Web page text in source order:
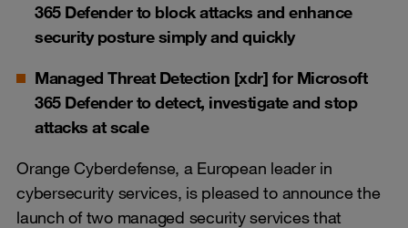
365 Defender to block attacks and enhance
security posture simply and quickly
Managed Threat Detection [xdr] for Microsoft
365 Defender to detect, investigate and stop
attacks at scale
Orange Cyberdefense, a European leader in
cybersecurity services, is pleased to announce the
launch of two managed security services that